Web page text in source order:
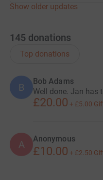
Show older updates
145 donations
Top donations
B
Bob Adams
Well done. Jan has
£20.00 + £5.00
A Anonymous
£10.00 + £2.50